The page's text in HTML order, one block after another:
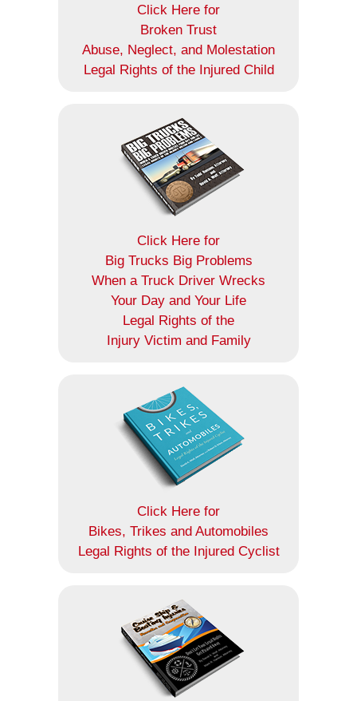
Click Here for
Broken Trust
Abuse, Neglect, and Molestation
Legal Rights of the Injured Child
Click Here for
Big Trucks Big Problems
When a Truck Driver Wrecks
Your Day and Your Life
Legal Rights of the
Injury Victim and Family
Click Here for
Bikes, Trikes and Automobiles
Legal Rights of the Injured Cyclist